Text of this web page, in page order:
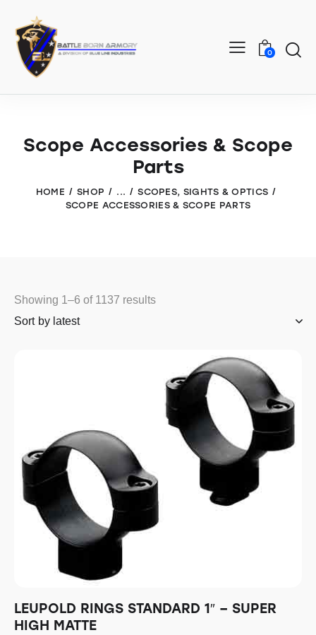
0
Scope Accessories & Scope
Parts
HOME SHOP ...
SCOPES, SIGHTS & OPTICS
SCOPE ACCESSORIES & SCOPE PARTS
Showing 1–6 of 1137 results
LEUPOLD RINGS STANDARD 1″ – SUPER
HIGH MATTE